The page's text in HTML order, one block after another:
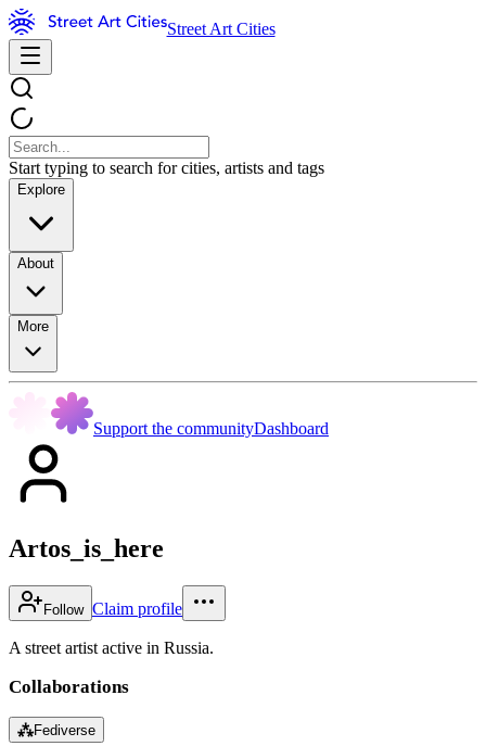
Street Art Cities
Start typing to search for cities, artists and tags
Explore
About
More
Support the communityDashboard
Artos_is_here
Follow Claim profile
A street artist active in Russia.
Collaborations
⁂Fediverse